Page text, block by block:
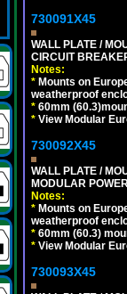
730091X45
WALL PLATE /
CIRCUIT
Notes:
* Mounts on
weatherproof
* 60mm
* View Modular
730092X45
WALL PLATE /
MODULAR
Notes:
* Mounts on
weatherproof
* 60mm (60.3)
* View Modular
730093X45